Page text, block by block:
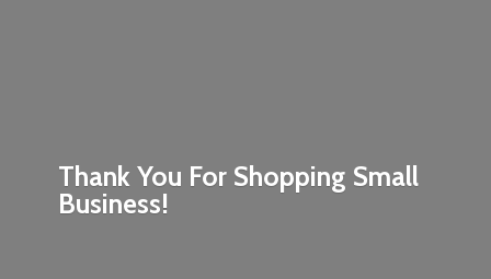
Thank You For Shopping Small
Business!